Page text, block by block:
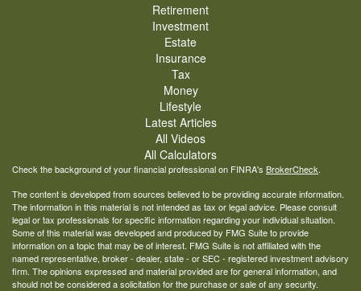
Retirement
Investment
Estate
Insurance
Tax
Money
Lifestyle
Latest Articles
All Videos
All Calculators
Check the background of your financial professional on FINRA's BrokerCheck.
The content is developed from sources believed to be providing accurate information.
The information in this material is not intended as tax or legal advice. Please consult
legal or tax professionals for specific information regarding your individual situation.
Some of this material was developed and produced by FMG Suite to provide
information on a topic that may be of interest. FMG Suite is not affiliated with the
named representative, broker - dealer, state - or SEC - registered investment advisory
firm. The opinions expressed and material provided are for general information, and
should not be considered a solicitation for the purchase or sale of any security.